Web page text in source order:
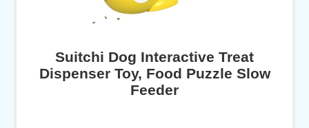
Suitchi Dog Interactive Treat
Dispenser Toy, Food Puzzle Slow
Feeder